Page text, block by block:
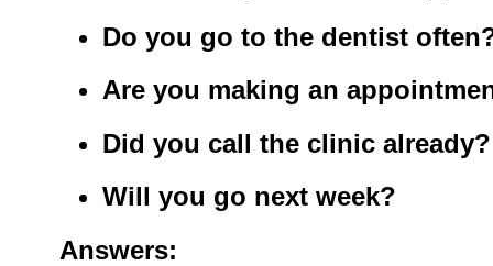
Do you go to the dentist
Are you making an
Did you call the clinic already?
Will you go next week?
Answers: